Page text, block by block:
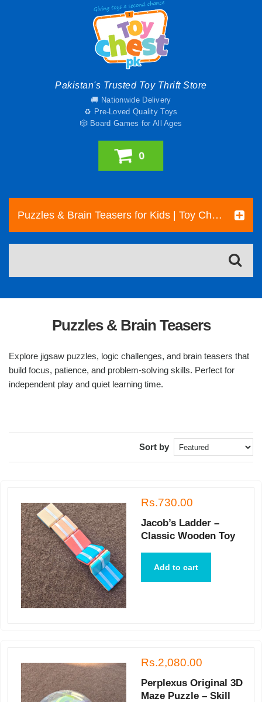
Pakistan's Trusted Toy Thrift Store
🚚 Nationwide Delivery
♻️ Pre-Loved Quality Toys
🎲 Board Games for All Ages
0
Puzzles & Brain Teasers for Kids | Toy Chest Pakistan
Puzzles & Brain Teasers
Explore jigsaw puzzles, logic challenges, and brain teasers that
build focus, patience, and problem-solving skills. Perfect for
independent play and quiet learning time.
Sort by
Rs.730.00
Jacob’s Ladder –
Classic Wooden Toy
Add to cart
Rs.2,080.00
Perplexus Original 3D
Maze Puzzle – Skill